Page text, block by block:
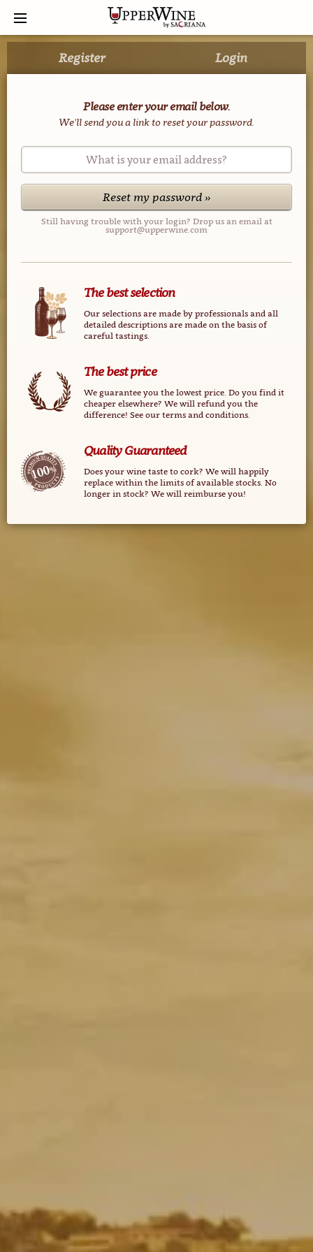
Register Login
Please enter your email below.
We'll send you a link to reset your password.
What is your email address?
Reset my password »
Still having trouble with your login? Drop us an email at
support@upperwine.com
The best selection
Our selections are made ​​by professionals and all
detailed descriptions are made ​​on the basis of
careful tastings.
The best price
We guarantee you the lowest price. Do you find it
cheaper elsewhere? We will refund you the
difference! See our terms and conditions.
Quality Guaranteed
Does your wine taste to cork? We will happily
replace within the limits of available stocks. No
longer in stock? We will reimburse you!